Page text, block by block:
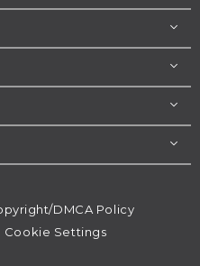
DMCA Policy
Cookie Settings